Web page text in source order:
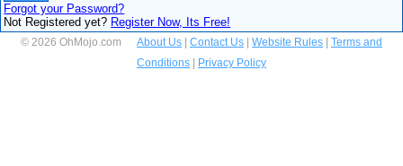
Forgot your Password?
Not Registered yet? Register Now, Its Free!
© 2026 OhMojo.com About Us Contact Us Website Rules
Terms and
Conditions
Privacy Policy